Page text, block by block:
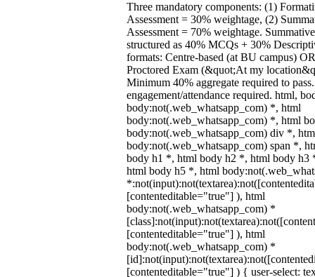
Three mandatory components: (1)
Assessment = 30% weightage, (2)
Assessment = 70% weightage.
structured as 40% MCQs + 30%
formats: Centre-based (at BU campus)
Proctored Exam (&quot;At my
Minimum 40% aggregate required to
engagement/attendance required. html,
body:not(.web_whatsapp_com) *, html
body:not(.web_whatsapp_com) *, html
body:not(.web_whatsapp_com) div *,
body:not(.web_whatsapp_com) span *,
body h1 *, html body h2 *, html body h3
html body h5 *, html
[contenteditable="true"] ), html
body:not(.web_whatsapp_com) *
[contenteditable="true"] ), html
body:not(.web_whatsapp_com) *
[contenteditable="true"] ) { user-select: